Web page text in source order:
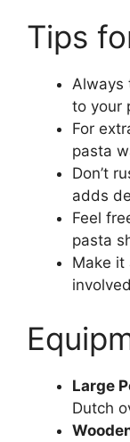
Tips
Always
to your
For
pasta
Don’t
adds
Feel
pasta
Make it
Large
Dutch